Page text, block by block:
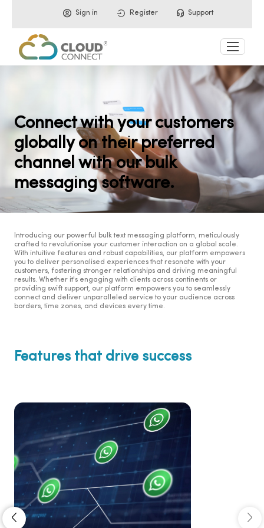
Sign in Register Support
Connect with your customers
globally on their preferred
channel with our bulk
messaging software.
Introducing our powerful bulk text messaging platform, meticulously
crafted to revolutionise your customer interaction on a global scale.
With intuitive features and robust capabilities, our platform empowers
you to deliver personalised experiences that resonate with your
customers, fostering stronger relationships and driving meaningful
results. Whether it's engaging with clients across continents or
providing swift support, our platform empowers you to seamlessly
connect and deliver unparalleled service to your audience across
borders, time zones, and devices every time.
Features that drive success